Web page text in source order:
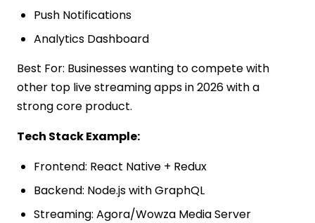
Push Notifications
Analytics Dashboard
Best For: Businesses wanting to compete with
other top live streaming apps in 2026 with a
strong core product.
Tech Stack Example:
Frontend: React Native + Redux
Backend: Node.js with GraphQL
Streaming: Agora/Wowza Media Server